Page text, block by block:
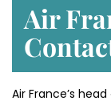
Air
Air France’s